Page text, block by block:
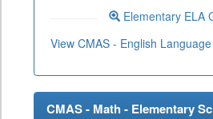
Elementary ELA
View CMAS - English
CMAS - Math - Elementary